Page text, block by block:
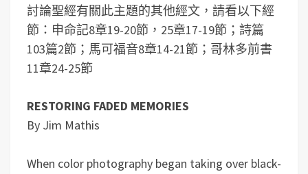
討論聖經有關此主題的其他經文，請看以下經
節：申命記8章19-20節，25章17-19節；詩篇
103篇2節；馬可福音8章14-21節；哥林多前書
11章24-25節
RESTORING FADED MEMORIES
By Jim Mathis
When color photography began taking over black-